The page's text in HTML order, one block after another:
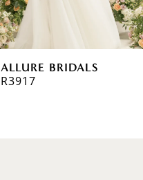
ALLURE BRIDALS
R3917